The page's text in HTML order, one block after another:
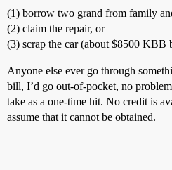
(1) borrow two grand from family
(2) claim the repair, or
(3) scrap the car (about $8500 KBB
Anyone else ever go through
bill, I’d go out-of-pocket, no
take as a one-time hit. No credit is
assume that it cannot be obtained.